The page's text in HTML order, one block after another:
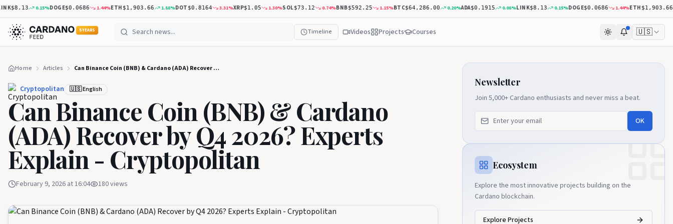
$8.13 0.15%DOGE$0.0686 1.44%ETH$1,903.66 1.88%DOT$0.8164 3.31%XRP$1.05 1.30%SOL$73.12 0.74 %BNB$592.25 1.15%BTC$64,286.00 0.20%ADA$0.1915 0.08%LINK$8.13 0.15%DOGE$0.0686 1.44%ETH$1,903.66
5 YEARS Timeline Videos Projects Courses 🇺🇸
Home Articles Can Binance Coin (BNB) & Cardano (ADA) Recover by Q4 2026? Experts Explain - Cryptopolitan
Cryptopolitan 🇺🇸 English
Can Binance Coin (BNB) & Cardano
(ADA) Recover by Q4 2026? Experts
Explain - Cryptopolitan
February 9, 2026 at 16:04 180views
Newsletter
Join 5,000+ Cardano enthusiasts and never miss a beat.
OK
Ecosystem
Explore the most innovative projects building on the
Cardano blockchain.
Explore Projects